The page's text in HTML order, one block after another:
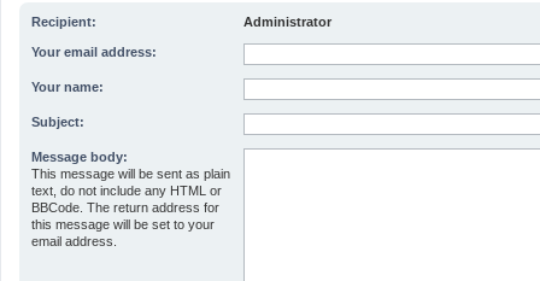
Recipient: Administrator
Your email address:
Your name:
Subject:
Message body:
This message will be sent as plain
text, do not include any HTML or
BBCode. The return address for
this message will be set to your
email address.